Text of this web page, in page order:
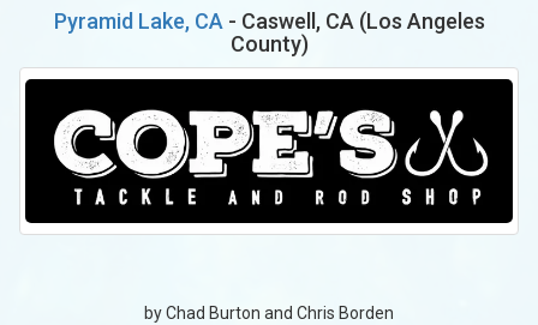
Pyramid Lake, CA - Caswell, CA (Los Angeles
County)
by Chad Burton and Chris Borden